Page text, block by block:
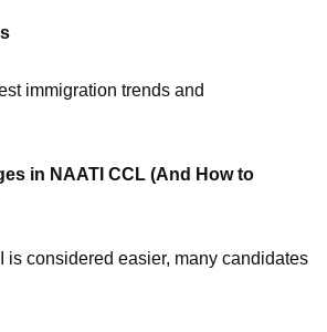
immigration trends and
in NAATI CCL (And How to
is considered easier, many candidates